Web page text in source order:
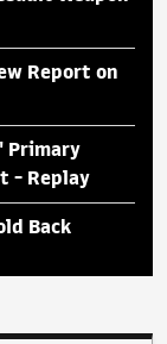
Report on
Primary
- Replay
Back